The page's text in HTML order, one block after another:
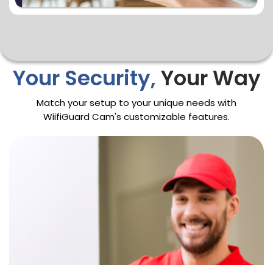
Your Security,Your Way
Match your setup to your unique needs with
WiifiGuard Cam's customizable features.